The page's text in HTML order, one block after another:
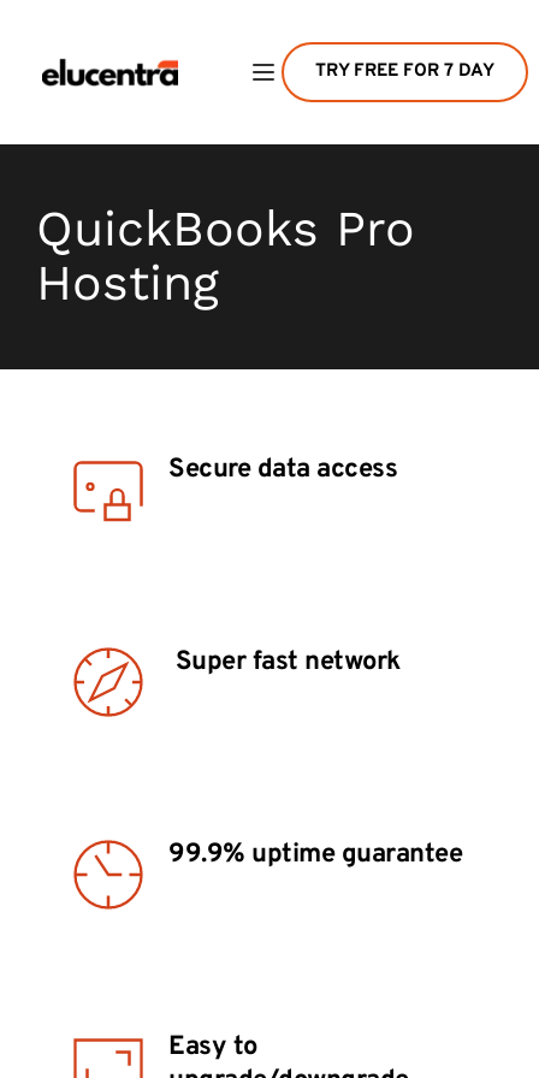
TRY FREE FOR 7 DAY
QuickBooks Pro
Hosting
Secure data access
Super fast network
99.9% uptime guarantee
Easy to